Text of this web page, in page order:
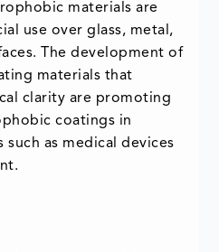
materials are
use over glass, metal,
The development of
materials that
clarity are promoting
coatings in
as medical devices